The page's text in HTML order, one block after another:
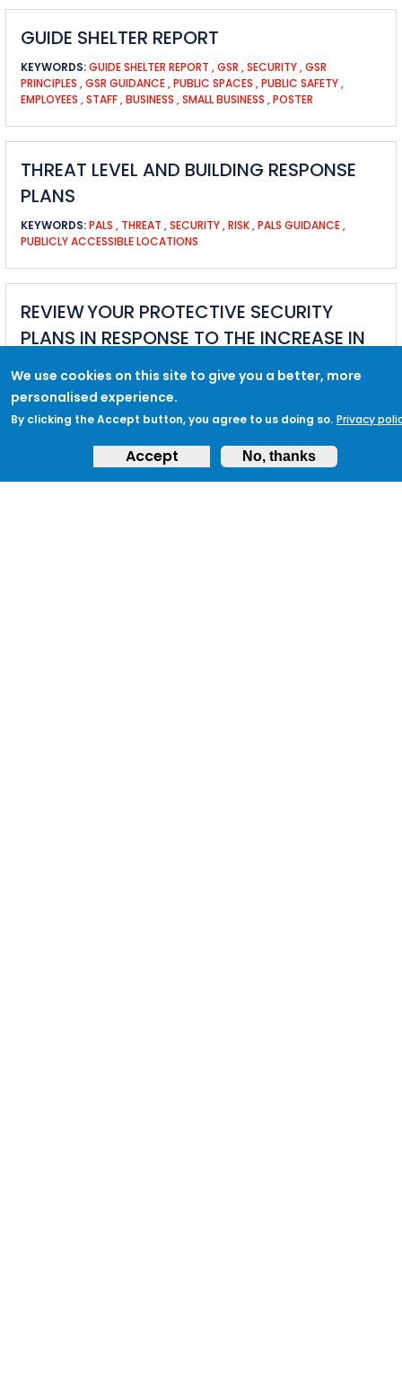
We use cookies on this site to give you a better, more
personalised experience.
By clicking the Accept button, you agree to us doing so. Privacy
Accept No, thanks
GUIDE SHELTER REPORT
KEYWORDS:GUIDE SHELTER REPORT ,GSR ,SECURITY,GSR
PRINCIPLES ,GSR GUIDANCE,PUBLIC SPACES ,PUBLIC SAFETY,
EMPLOYEES ,STAFF,BUSINESS ,SMALL BUSINESS ,POSTER
THREAT LEVEL AND BUILDING RESPONSE
PLANS
KEYWORDS:PALS , THREAT ,SECURITY,RISK,PALS GUIDANCE,
PUBLICLY ACCESSIBLE LOCATIONS
REVIEW YOUR PROTECTIVE SECURITY
PLANS IN RESPONSE TO THE INCREASE IN
THE NATIONAL THREAT LEVEL
KEYWORDS:NATIONAL THREAT LEVEL
TERRORISM POLICING
MARTYN’S LAW UPDATE - GOVERNMENT